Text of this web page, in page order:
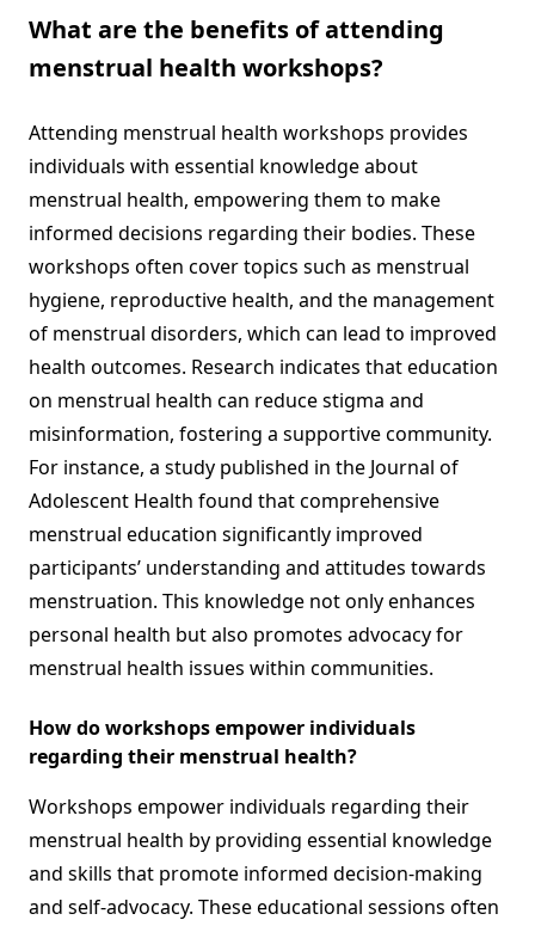
What are the benefits of attending
menstrual health workshops?
Attending menstrual health workshops provides
individuals with essential knowledge about
menstrual health, empowering them to make
informed decisions regarding their bodies. These
workshops often cover topics such as menstrual
hygiene, reproductive health, and the management
of menstrual disorders, which can lead to improved
health outcomes. Research indicates that education
on menstrual health can reduce stigma and
misinformation, fostering a supportive community.
For instance, a study published in the Journal of
Adolescent Health found that comprehensive
menstrual education significantly improved
participants’ understanding and attitudes towards
menstruation. This knowledge not only enhances
personal health but also promotes advocacy for
menstrual health issues within communities.
How do workshops empower individuals
regarding their menstrual health?
Workshops empower individuals regarding their
menstrual health by providing essential knowledge
and skills that promote informed decision-making
and self-advocacy. These educational sessions often